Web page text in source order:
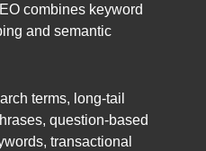
combines keyword
and semantic
terms, long-tail
question-based
transactional